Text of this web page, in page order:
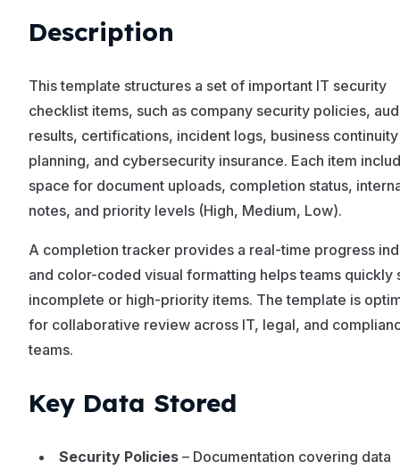
Description
This template structures a set of important IT security
checklist items, such as company security policies,
results, certifications, incident logs, business continuity
planning, and cybersecurity insurance. Each item
space for document uploads, completion status,
notes, and priority levels (High, Medium, Low).
A completion tracker provides a real-time progress
and color-coded visual formatting helps teams quickly
incomplete or high-priority items. The template is
for collaborative review across IT, legal, and
teams.
Key Data Stored
Security Policies – Documentation covering data